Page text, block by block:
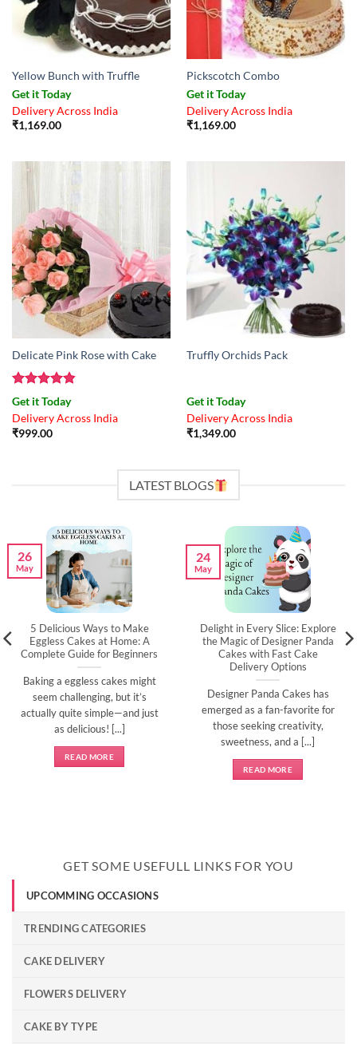
Yellow Bunch with Truffle
Get it Today
Delivery Across India
₹1,169.00
Pickscotch Combo
Get it Today
Delivery Across India
₹1,169.00
Delicate Pink Rose with Cake
Rated4.83
out of 5
Get it Today
Delivery Across India
₹999.00
Truffly Orchids Pack
Get it Today
Delivery Across India
₹1,349.00
LATEST BLOGS
5 Delicious Ways to Make
Eggless Cakes at Home: A
Complete Guide for Beginners
Baking a eggless cakes might
seem challenging, but it’s
actually quite simple—and just
as delicious! [...]
READ MORE
26
May
Delight in Every Slice: Explore
the Magic of Designer Panda
Cakes with Fast Cake
Delivery Options
Designer Panda Cakes has
emerged as a fan-favorite for
those seeking creativity,
sweetness, and a [...]
READ MORE
24
May
GET SOME USEFULL LINKS FOR YOU
UPCOMMING OCCASIONS
TRENDING CATEGORIES
CAKE DELIVERY
FLOWERS DELIVERY
CAKE BY TYPE